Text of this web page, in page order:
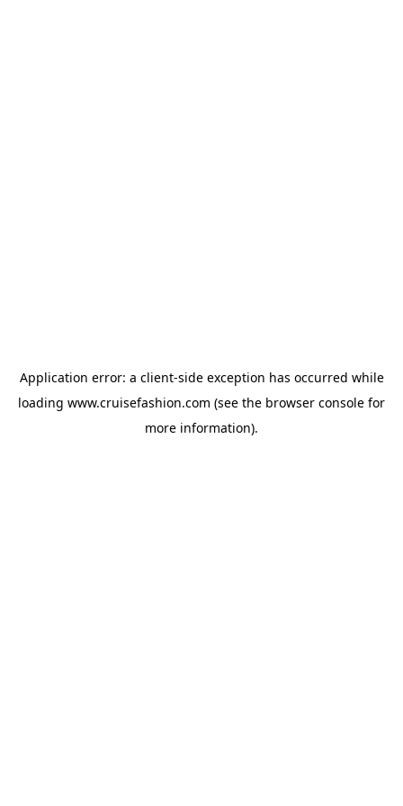
Application error: a client-side exception has occurred while
loading www.cruisefashion.com (see the browser console for
more information).